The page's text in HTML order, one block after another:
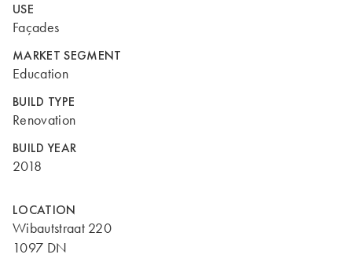
USE
Façades
MARKET SEGMENT
Education
BUILD TYPE
Renovation
BUILD YEAR
2018
LOCATION
Wibautstraat 220
1097 DN